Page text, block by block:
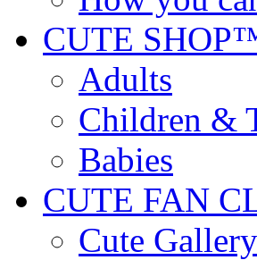
CUTE
Adults
Children &
Babies
CUTE FAN
Cute Gallery